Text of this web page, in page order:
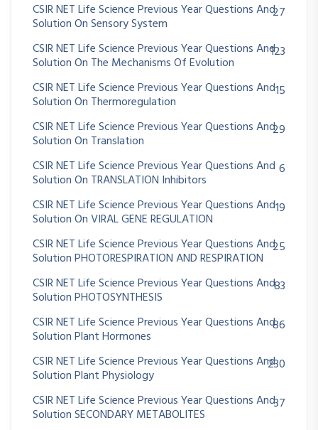
CSIR NET Life Science Previous Year Questions And
Solution On Sensory System
27
CSIR NET Life Science Previous Year Questions And
Solution On The Mechanisms Of Evolution
123
CSIR NET Life Science Previous Year Questions And
Solution On Thermoregulation
15
CSIR NET Life Science Previous Year Questions And
Solution On Translation
29
CSIR NET Life Science Previous Year Questions And
Solution On TRANSLATION Inhibitors
6
CSIR NET Life Science Previous Year Questions And
Solution On VIRAL GENE REGULATION
19
CSIR NET Life Science Previous Year Questions And
Solution PHOTORESPIRATION AND RESPIRATION
25
CSIR NET Life Science Previous Year Questions And
Solution PHOTOSYNTHESIS
83
CSIR NET Life Science Previous Year Questions And
Solution Plant Hormones
86
CSIR NET Life Science Previous Year Questions And
Solution Plant Physiology
230
CSIR NET Life Science Previous Year Questions And
Solution SECONDARY METABOLITES
37